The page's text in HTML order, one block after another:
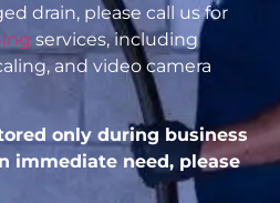
drain, please call us for
services, including
and video camera
only during business
immediate need, please